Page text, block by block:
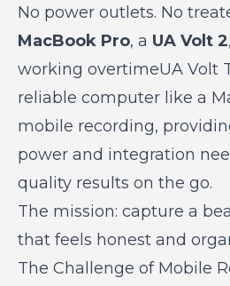
No power outlets. No
MacBook Pro, a UA Volt 2
working overtimeUA Volt
reliable computer like a
mobile recording,
power and integration
quality results on the go.
The mission: capture a
that feels honest and
The Challenge of Mobile